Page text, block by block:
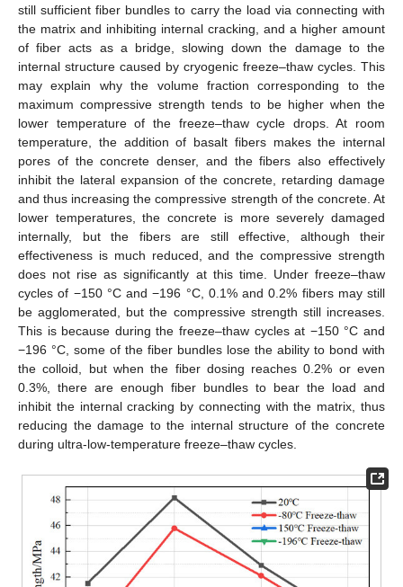
still sufficient fiber bundles to carry the load via connecting with
the matrix and inhibiting internal cracking, and a higher amount
of fiber acts as a bridge, slowing down the damage to the
internal structure caused by cryogenic freeze–thaw cycles. This
may explain why the volume fraction corresponding to the
maximum compressive strength tends to be higher when the
lower temperature of the freeze–thaw cycle drops. At room
temperature, the addition of basalt fibers makes the internal
pores of the concrete denser, and the fibers also effectively
inhibit the lateral expansion of the concrete, retarding damage
and thus increasing the compressive strength of the concrete. At
lower temperatures, the concrete is more severely damaged
internally, but the fibers are still effective, although their
effectiveness is much reduced, and the compressive strength
does not rise as significantly at this time. Under freeze–thaw
cycles of −150 °C and −196 °C, 0.1% and 0.2% fibers may still
be agglomerated, but the compressive strength still increases.
This is because during the freeze–thaw cycles at −150 °C and
−196 °C, some of the fiber bundles lose the ability to bond with
the colloid, but when the fiber dosing reaches 0.2% or even
0.3%, there are enough fiber bundles to bear the load and
inhibit the internal cracking by connecting with the matrix, thus
reducing the damage to the internal structure of the concrete
during ultra-low-temperature freeze–thaw cycles.